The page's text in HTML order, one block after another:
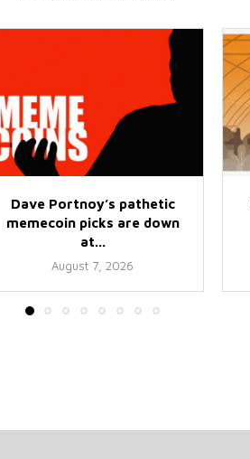
Dave Portnoy’s pathetic
memecoin picks are down
at...
August 7, 2026